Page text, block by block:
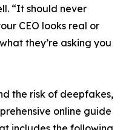
“It should never
CEO looks real or
they’re asking you
the risk of deepfakes,
online guide